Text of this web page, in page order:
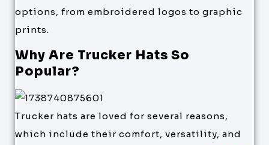
options, from embroidered logos to graphic
prints.
Why Are Trucker Hats So
Popular?
Trucker hats are loved for several reasons,
which include their comfort, versatility, and